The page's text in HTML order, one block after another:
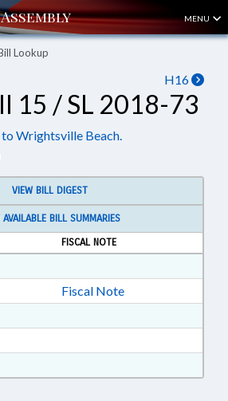
MENU
Lookup
H16
15 / SL 2018-73
Wrightsville Beach.
VIEW BILL DIGEST
AVAILABLE BILL SUMMARIES
FISCAL NOTE
in RTF, Rich Text Format
Edition 1 in RTF, Rich Text Format
Fiscal Note
Ratified in RTF, Rich Text Format
Session Law 2018-73 in RTF, Rich